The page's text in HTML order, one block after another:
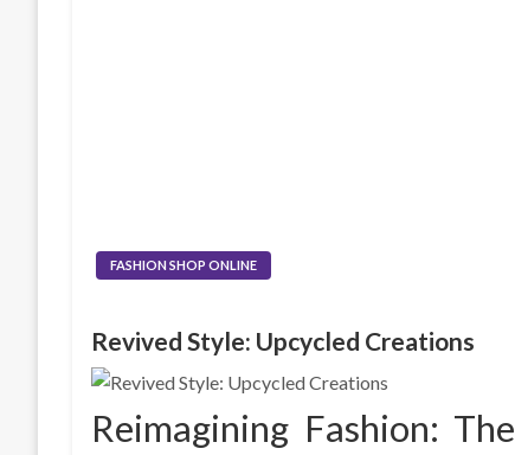
FASHION SHOP ONLINE
Revived Style: Upcycled Creations
Reimagining Fashion: The